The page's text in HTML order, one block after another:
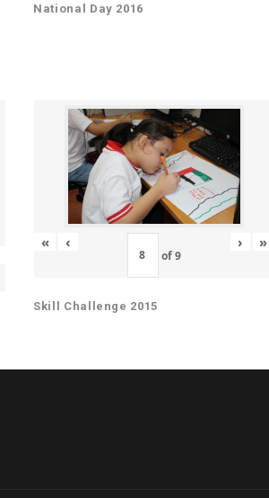
National Day 2016
« ‹
of9
› »
Skill Challenge 2015